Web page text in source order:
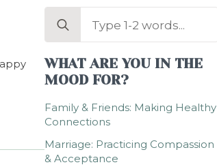
Search
WHAT ARE YOU IN THE
MOOD FOR?
Family & Friends: Making Healthy
Connections
Marriage: Practicing Compassion
& Acceptance